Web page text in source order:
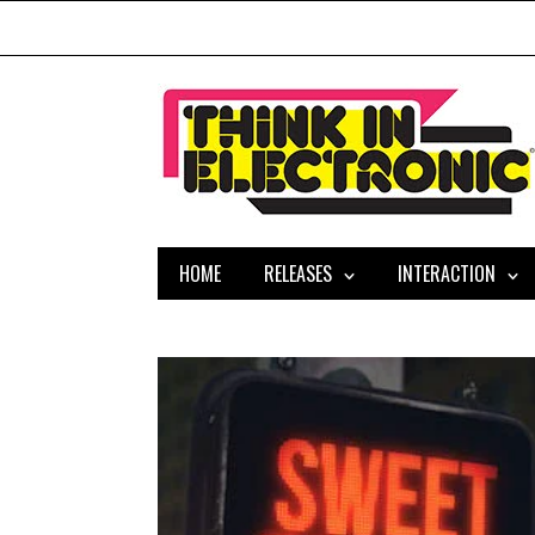
HOME RELEASES INTERACTION